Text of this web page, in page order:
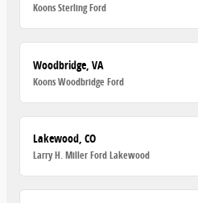
Koons Sterling Ford
Woodbridge, VA
Koons Woodbridge Ford
Lakewood, CO
Larry H. Miller Ford Lakewood